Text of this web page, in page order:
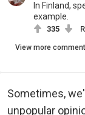
In Finland,
example.
335
View more
Sometimes,
unpopular